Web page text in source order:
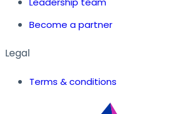
Become a partner
Legal
Terms & conditions